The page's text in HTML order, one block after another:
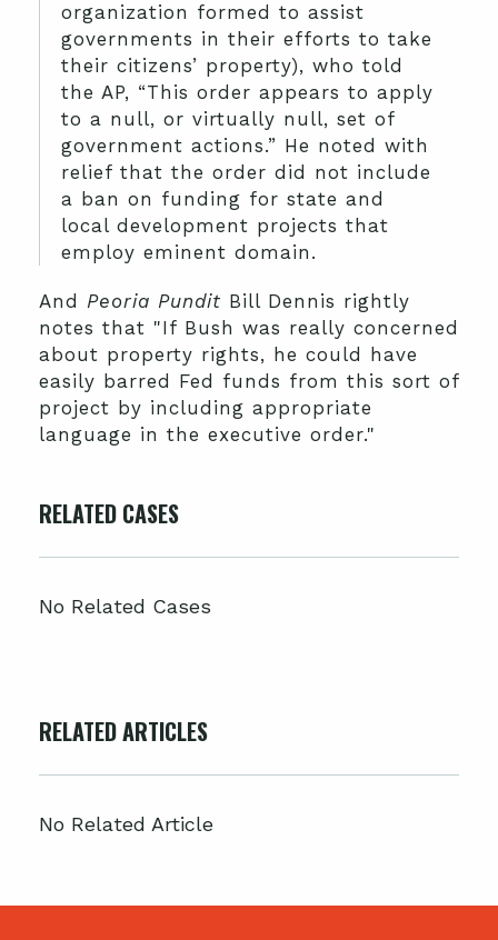
organization formed to assist
governments in their efforts to take
their citizens’ property), who told
the AP, “This order appears to apply
to a null, or virtually null, set of
government actions.” He noted with
relief that the order did not include
a ban on funding for state and
local development projects that
employ eminent domain.
And Peoria Pundit Bill Dennis rightly
notes that "If Bush was really concerned
about property rights, he could have
easily barred Fed funds from this sort of
project by including appropriate
language in the executive order."
RELATED CASES
No Related Cases
RELATED ARTICLES
No Related Article